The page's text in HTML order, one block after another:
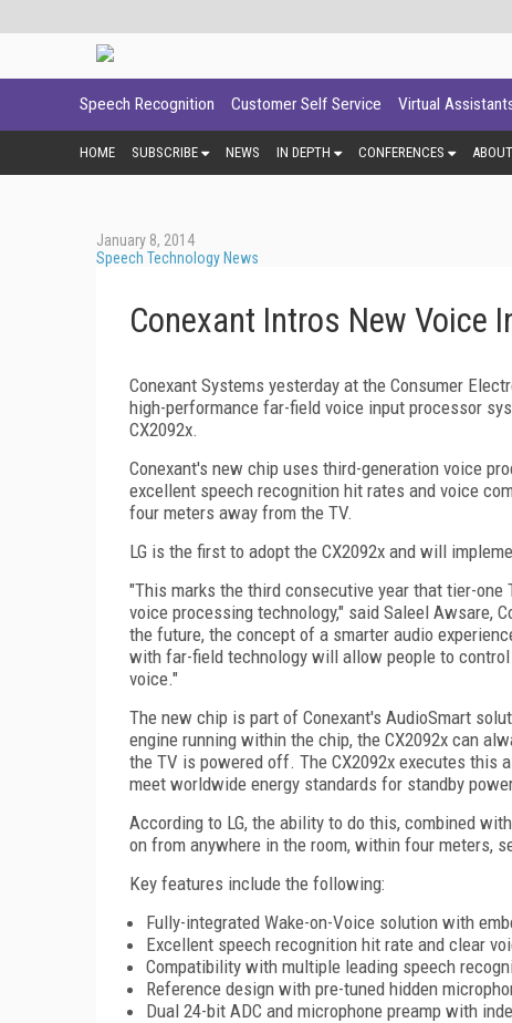
Speech Recognition Customer Self Service Virtual
HOME SUBSCRIBE NEWS IN DEPTH CONFERENCES ABOUT
January 8, 2014
Speech Technology News
Conexant Intros New Voice
Conexant Systems yesterday at the Consumer
high-performance far-field voice input processor
CX2092x.
Conexant's new chip uses third-generation voice
excellent speech recognition hit rates and voice
four meters away from the TV.
LG is the first to adopt the CX2092x and will
"This marks the third consecutive year that tier-
voice processing technology," said Saleel Awsare,
the future, the concept of a smarter audio
with far-field technology will allow people to
voice."
The new chip is part of Conexant's AudioSmart
engine running within the chip, the CX2092x can
the TV is powered off. The CX2092x executes this
meet worldwide energy standards for standby
According to LG, the ability to do this, combined
on from anywhere in the room, within four meters,
Key features include the following:
Fully-integrated Wake-on-Voice solution with
Excellent speech recognition hit rate and clear
Compatibility with multiple leading speech
Reference design with pre-tuned hidden
Dual 24-bit ADC and microphone preamp with